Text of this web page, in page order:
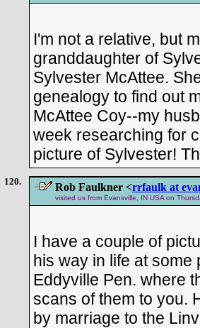
I'm not a relative, but
granddaughter of
Sylvester McAttee.
genealogy to find out
McAttee Coy--my
week researching for
picture of Sylvester!
120. Rob Faulkner <rrfaulk at
visited us from Evansville, IN USA on
I have a couple of
his way in life at some
Eddyville Pen. where
scans of them to you.
by marriage to the